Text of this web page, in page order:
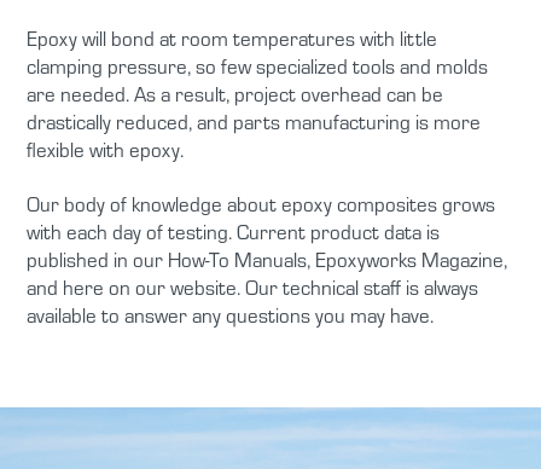
Epoxy will bond at room temperatures with little
clamping pressure, so few specialized tools and molds
are needed. As a result, project overhead can be
drastically reduced, and parts manufacturing is more
flexible with epoxy.
Our body of knowledge about epoxy composites grows
with each day of testing. Current product data is
published in our How-To Manuals, Epoxyworks Magazine,
and here on our website. Our technical staff is always
available to answer any questions you may have.